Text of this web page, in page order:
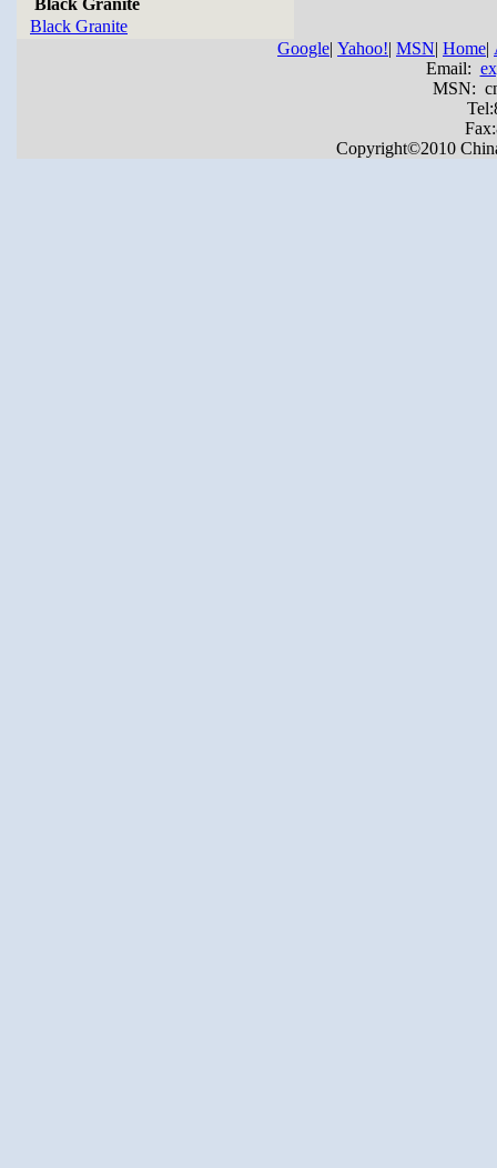
Black Granite
Black Granite
Google| Yahoo!| MSN| Home|
Email:
MSN:
Copyright©2010